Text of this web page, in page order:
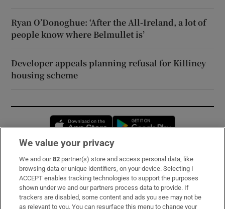
Ryan O’Donoghue: ‘After the All-Ireland, a lot of
people know where Belmullet is’
Developer appeals planning refusal for Killiney
housing scheme
Opens in new window
Subscribe
Support
About Us
We value your privacy
We and our82 partner(s) store and access personal data, like
browsing data or unique identifiers, on your device. Selecting I
ACCEPT enables tracking technologies to support the purposes
shown under we and our partners process data to provide. If
trackers are disabled, some content and ads you see may not be
as relevant to you. You can resurface this menu to change your